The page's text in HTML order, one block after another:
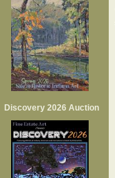
Discovery 2026 Auction